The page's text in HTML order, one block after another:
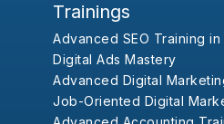
Trainings
Advanced SEO Training in
Digital Ads Mastery
Advanced Digital
Job-Oriented Digital